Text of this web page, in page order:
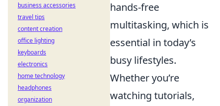
hands-free
multitasking, which is
essential in today’s
busy lifestyles.
Whether you’re
watching tutorials,
business accessories
travel tips
content creation
office lighting
keyboards
electronics
home technology
headphones
organization